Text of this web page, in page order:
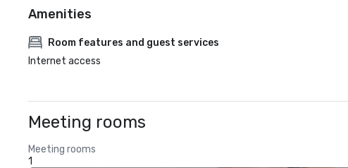
Amenities
Room features and guest services
Internet access
Meeting rooms
Meeting rooms
1